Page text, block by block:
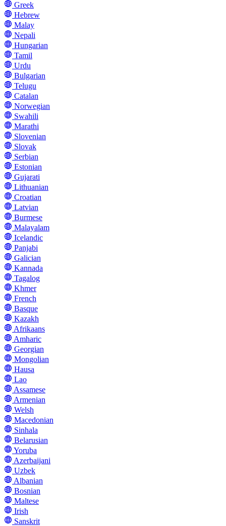
Greek
Hebrew
Malay
Nepali
Hungarian
Tamil
Urdu
Bulgarian
Telugu
Catalan
Norwegian
Swahili
Marathi
Slovenian
Slovak
Serbian
Estonian
Gujarati
Lithuanian
Croatian
Latvian
Burmese
Malayalam
Icelandic
Panjabi
Galician
Kannada
Tagalog
Khmer
French
Basque
Kazakh
Afrikaans
Amharic
Georgian
Mongolian
Hausa
Lao
Assamese
Armenian
Welsh
Macedonian
Sinhala
Belarusian
Yoruba
Azerbaijani
Uzbek
Albanian
Bosnian
Maltese
Irish
Sanskrit